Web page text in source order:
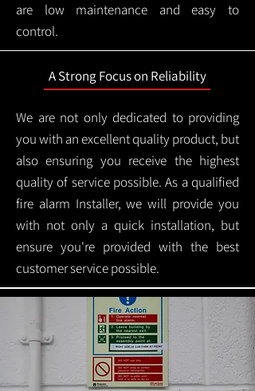
are low maintenance and easy to
control.
A Strong Focus on Reliability
We are not only dedicated to providing
you with an excellent quality product, but
also ensuring you receive the highest
quality of service possible. As a qualified
fire alarm Installer, we will provide you
with not only a quick installation, but
ensure you're provided with the best
customer service possible.